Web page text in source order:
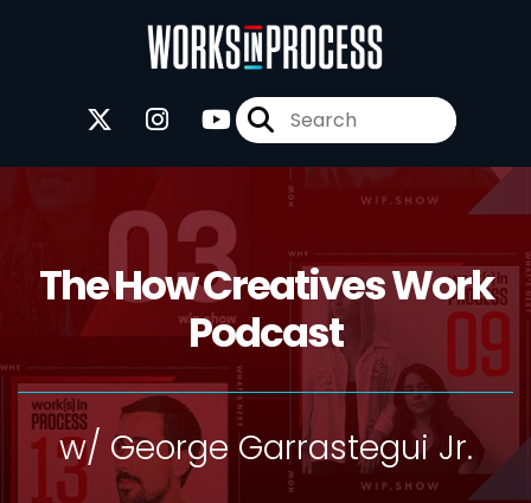
The How Creatives Work
Podcast
w/ George Garrastegui Jr.